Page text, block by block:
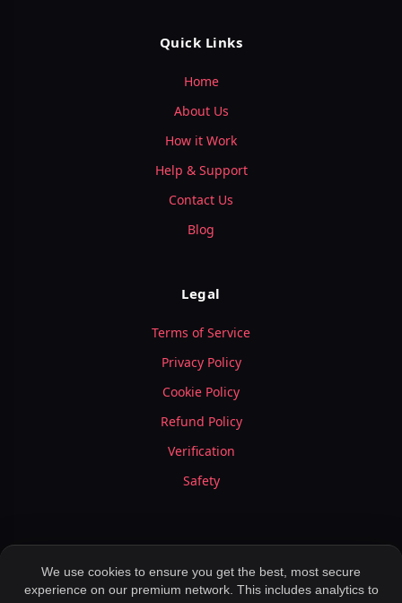
Quick Links
Home
About Us
How it Work
Help & Support
Contact Us
Blog
Legal
Terms of Service
Privacy Policy
Cookie Policy
Refund Policy
Verification
Safety
© 2026 LuxyMeet.com — All Rights Reserved.
We use cookies to ensure you get the best, most secure
experience on our premium network. This includes analytics to